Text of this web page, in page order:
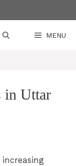
MENU
in Uttar